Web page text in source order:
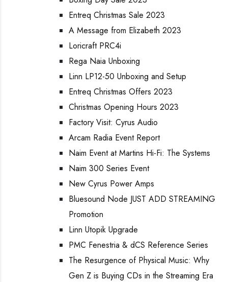
Entreq Christmas Sale 2023
A Message from Elizabeth 2023
Loricraft PRC4i
Rega Naia Unboxing
Linn LP12-50 Unboxing and Setup
Entreq Christmas Offers 2023
Christmas Opening Hours 2023
Factory Visit: Cyrus Audio
Arcam Radia Event Report
Naim Event at Martins Hi-Fi: The Systems
Naim 300 Series Event
New Cyrus Power Amps
Bluesound Node JUST ADD STREAMING
Promotion
Linn Utopik Upgrade
PMC Fenestria & dCS Reference Series
The Resurgence of Physical Music: Why
Gen Z is Buying CDs in the Streaming Era